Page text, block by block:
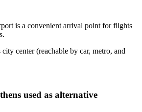
is a convenient arrival point for flights
center (reachable by car, metro, and
used as alternative